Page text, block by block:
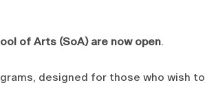
of Arts (SoA) are now open.
designed for those who wish to